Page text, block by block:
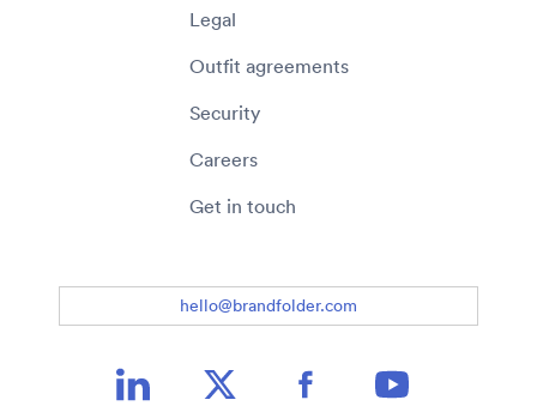
Legal
Outfit agreements
Security
Careers
Get in touch
hello@brandfolder.com